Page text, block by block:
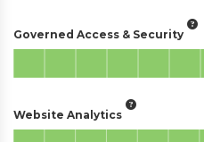
Governed Access & Security
Website Analytics